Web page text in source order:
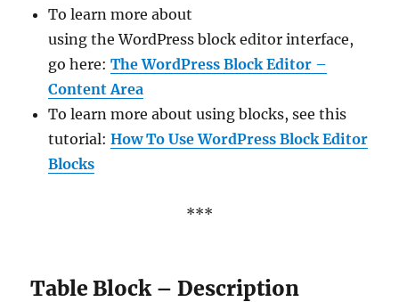
To learn more about
using the WordPress block editor interface,
go here:The WordPress Block Editor –
Content Area
To learn more about using blocks, see this
tutorial:How To Use WordPress Block Editor
Blocks
***
Table Block – Description